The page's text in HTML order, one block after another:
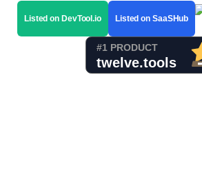
Listed on DevTool.io Listed on SaaSHub